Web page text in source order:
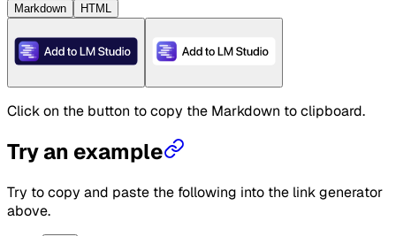
Markdown HTML
Click on the button to copy the Markdown to clipboard.
Try an example
Try to copy and paste the following into the link generator
above.